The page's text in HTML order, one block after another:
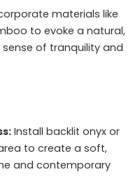
materials like
to evoke a natural,
of tranquility and
Install backlit onyx or
to create a soft,
and contemporary